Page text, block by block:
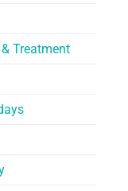
Treatment